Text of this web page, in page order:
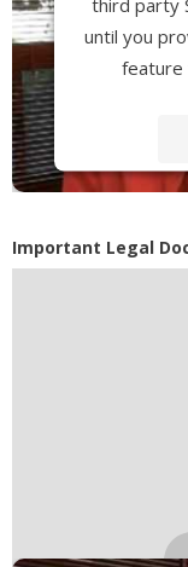
until you
feature
Important Legal